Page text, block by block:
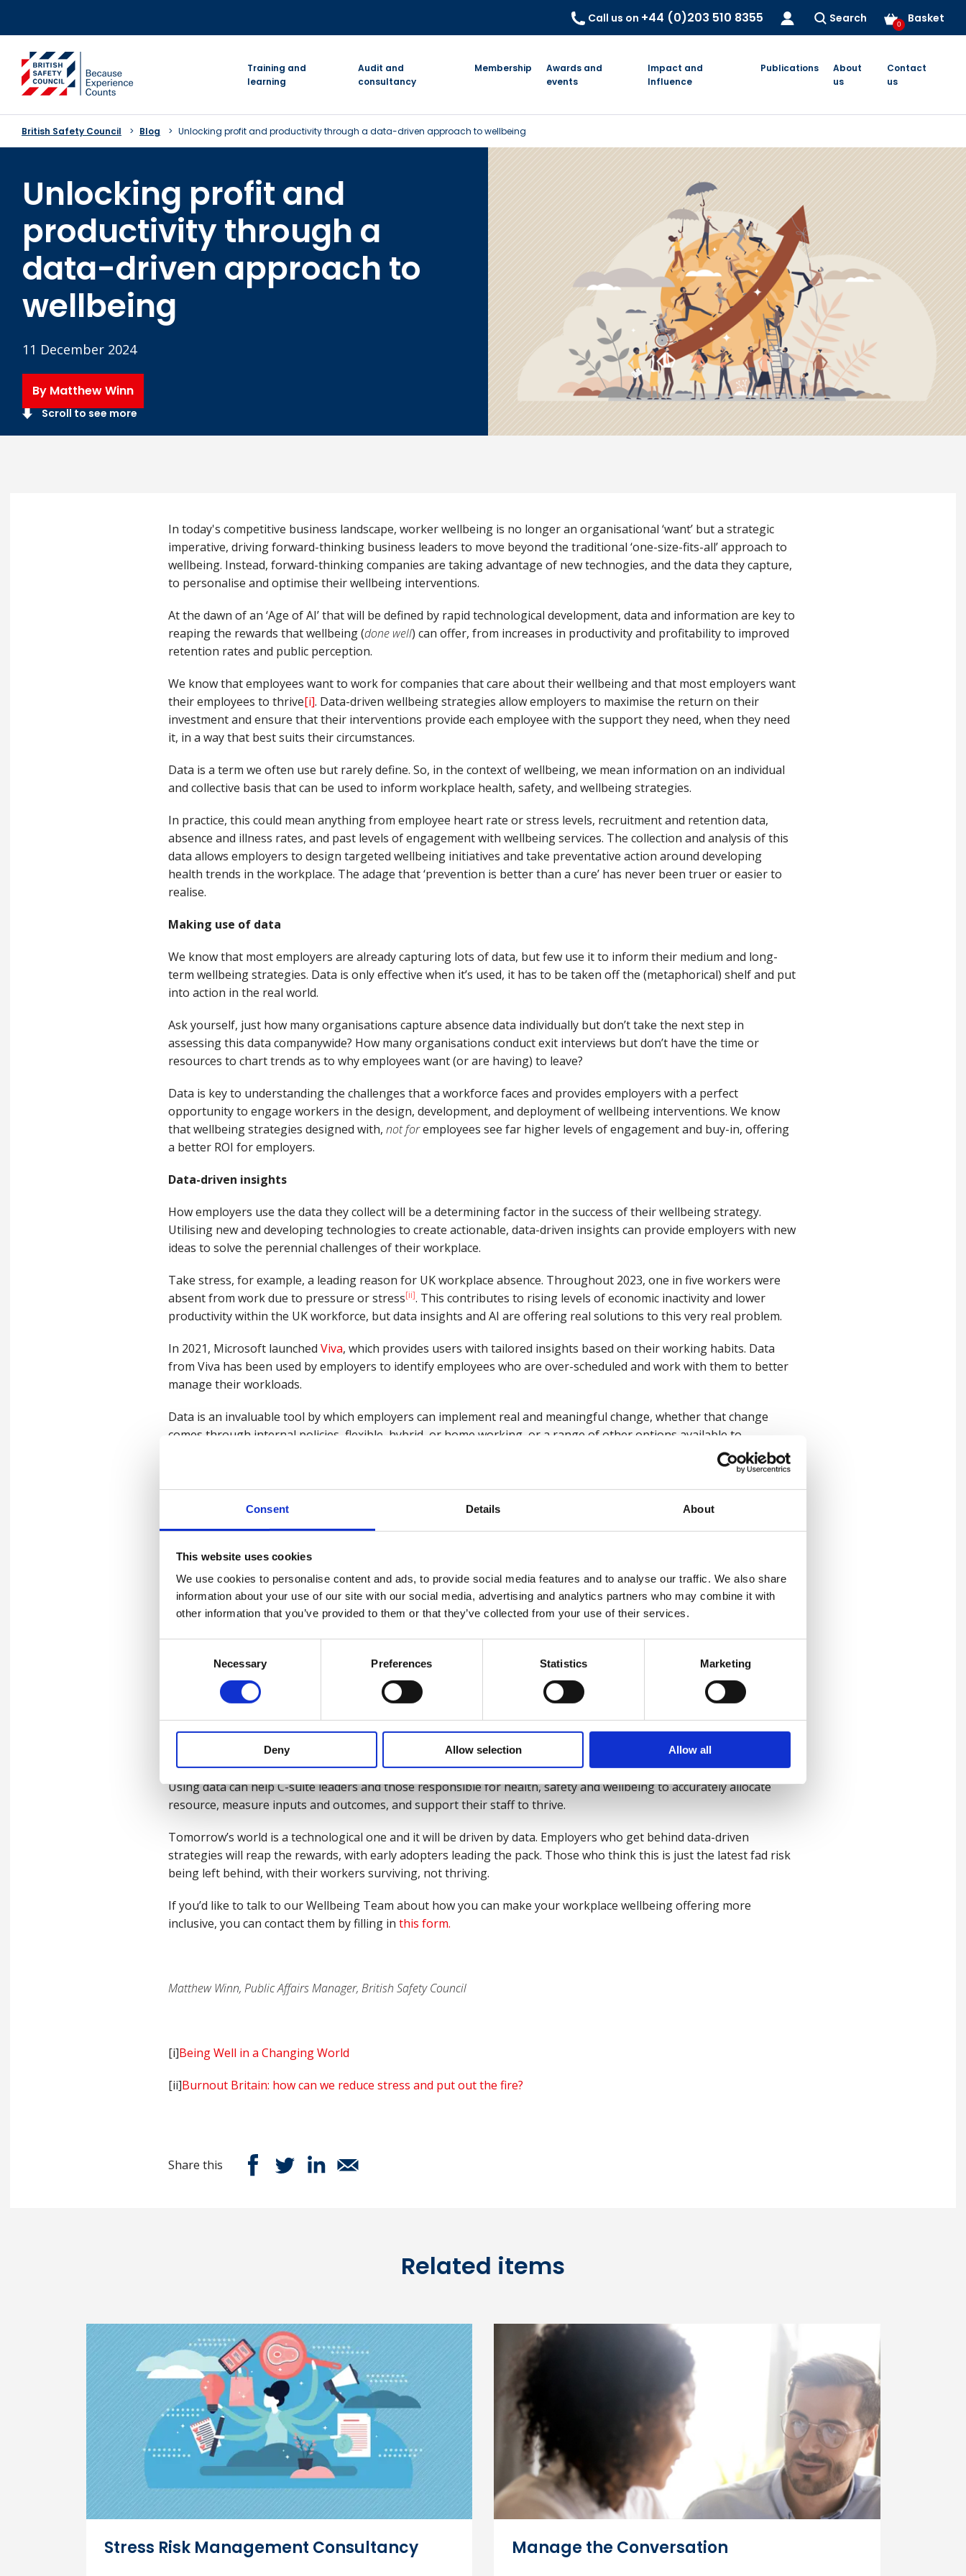
Consent Details About
This website uses cookies
We use cookies to personalise content and ads, to provide social media features and to analyse our traffic. We also share
information about your use of our site with our social media, advertising and analytics partners who may combine it with
other information that you’ve provided to them or that they’ve collected from your use of their services.
Necessary Preferences Statistics Marketing
Deny Allow selection Allow all
Call us on +44 (0)203 510 8355 Search Basket
0
go to homepage
Training and
learning
Audit and
consultancy
Membership
Awards and
events
Impact and
Influence
Publications
About
us
Contact
us
British Safety Council Blog Unlocking profit and productivity through a data-driven approach to wellbeing
Unlocking profit and
productivity through a
data-driven approach to
wellbeing
11 December 2024
By Matthew Winn
Scroll to see more
In today's competitive business landscape, worker wellbeing is no longer an organisational ‘want’ but a strategic
imperative, driving forward-thinking business leaders to move beyond the traditional ‘one-size-fits-all’ approach to
wellbeing. Instead, forward-thinkingcompanies are takingadvantage of new technogies, and the data they capture,
to personalise and optimise their wellbeing interventions.
At the dawn of an ‘Age of AI’ that will be defined by rapid technological development, data and information are key to
reaping the rewards that wellbeing (done well) can offer, from increases in productivity and profitability to improved
retention rates and public perception.
We know that employees want to work for companies that care about their wellbeing and that most employers want
their employees to thrive[i]. Data-driven wellbeing strategies allow employers to maximise the return on their
investment and ensure that their interventions provide each employee with the support they need, when they need
it, in a way that best suits their circumstances.
Data is a term we often use but rarely define. So, in the context of wellbeing, we mean information on an individual
and collective basis that can be used to inform workplace health, safety, and wellbeing strategies.
In practice, this could mean anything from employee heart rate or stress levels, recruitment and retention data,
absence and illness rates, and past levels of engagement with wellbeing services. The collection and analysis of this
data allows employers to design targeted wellbeing initiatives and take preventative action around developing
health trends in the workplace. The adage that ‘prevention is better than a cure’ has never been truer or easier to
realise.
Making use of data
We know that most employers are already capturing lots ofdata, but few use it to inform their medium and long-
term wellbeingstrategies. Data is only effective when it’s used, it has to be taken off the (metaphorical) shelf and put
into action in the real world.
Ask yourself, just how many organisations capture absence data individually butdon’ttake the next step in
assessingthis data companywide? How many organisations conduct exit interviews butdon’t have the time or
resources to chart trends as to why employees want(orare having) to leave?
Data is key to understanding the challenges thata workforce faces and provides employers with a perfect
opportunity to engage workers in the design, development, and deployment of wellbeing interventions. We know
that wellbeing strategies designed with, not foremployees see far higher levels ofengagement and buy-in, offering
a better ROI for employers.
Data-driven insights
How employers use the data they collectwill be a determining factor in the success of their wellbeing strategy.
Utilising new and developing technologies to create actionable, data-driven insights can provide employers with new
ideas to solve the perennial challenges of their workplace.
Take stress, for example, a leading reason for UK workplace absence. Throughout 2023, one in five workers were
absent from work due to pressure or stress[ii]. This contributes to rising levels of economic inactivity and lower
productivity within the UK workforce, but data insights and AI are offering real solutions to this very real problem.
In 2021, Microsoft launched Viva, which provides users with tailored insights based on their working habits. Data
from Viva has been used by employers to identify employees who are over-scheduled and work with them to better
manage their workloads.
Data is an invaluable tool by which employers can implement real and meaningful change, whether that change
comes through internal policies, flexible, hybrid, or home working, or a range of other options available to
In a world that is, quite rightly, concerned with data and privacy it’s important for employers to think about the
perception of data-driven strategies. Simply put, what does data gathering look like to employees?
not. This may seem like common sense, but ambiguity and obscurity will only feed growing levels of scepticism and
hinder employee engagement.
That’s why clear communication, employee buy-in, and trust are essential ingredients in successful data-driven
not hinder employees to thrive; both inside and outside of work.
Conclusion
Data driven wellbeing, done well, can transform workplaces and lives for the better, understanding the inextricable
link that exists between what we do and how well we are. Put simply, good work is good for you and bad work isn’t.
Using data can help C-suite leaders and those responsible for health, safety and wellbeing to accurately allocate
resource, measure inputs and outcomes, and support their staff to thrive.
Tomorrow’s world is a technological one and it will be driven by data. Employers who get behind data-driven
strategies will reap the rewards, with early adopters leading the pack. Those who think this is just the latest fad risk
being left behind, with their workers surviving, not thriving.
If you’d like to talk to our Wellbeing Team about how you can make your workplace wellbeing offering more
inclusive, you can contact them by filling in this form.
Matthew Winn, Public Affairs Manager, British Safety Council
[i]Being Well in a Changing World
[ii]Burnout Britain: how can we reduce stress and put out the fire?
Share this
Related items
Stress Risk Management Consultancy Manage the Conversation